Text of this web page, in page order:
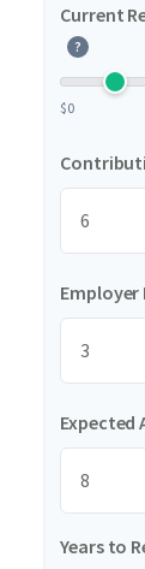
Current
?
$0
Employer
Expected
Years to